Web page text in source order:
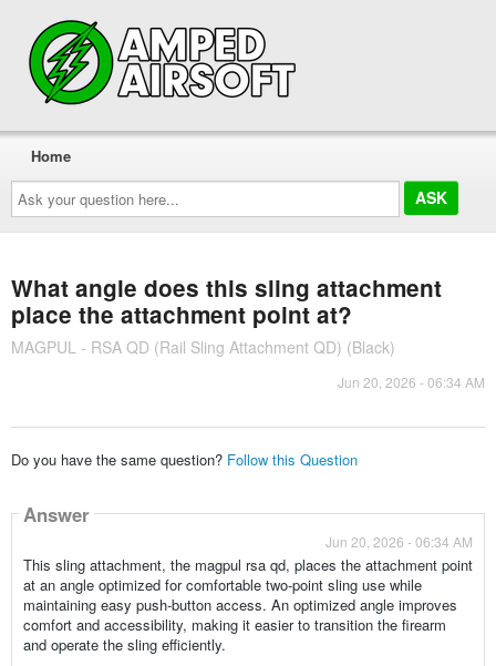
Ask
your
question
here...
Home
What angle does this sling attachment
place the attachment point at?
MAGPUL - RSA QD (Rail Sling Attachment QD) (Black)
Jun 20, 2026 - 06:34 AM
Do you have the same question? Follow this Question
Answer
Jun 20, 2026 - 06:34 AM
This sling attachment, the magpul rsa qd, places the attachment point
at an angle optimized for comfortable two-point sling use while
maintaining easy push-button access. An optimized angle improves
comfort and accessibility, making it easier to transition the firearm
and operate the sling efficiently.